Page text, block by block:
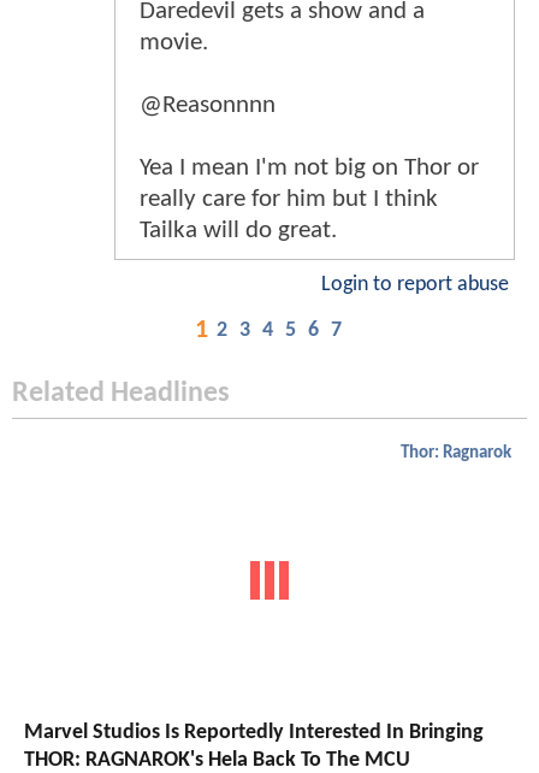
Daredevil gets a show and a
movie.
@Reasonnnn
Yea I mean I'm not big on Thor or
really care for him but I think
Tailka will do great.
Login to report abuse
1 2 3 4 5 6 7
Related Headlines
Thor: Ragnarok
Marvel Studios Is Reportedly Interested In Bringing
THOR: RAGNAROK's Hela Back To The MCU